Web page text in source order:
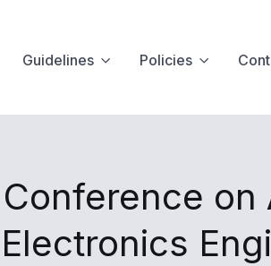
Guidelines Policies